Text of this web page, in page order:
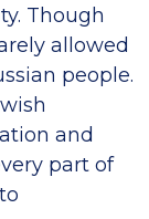
Though
allowed
people.
and
part of